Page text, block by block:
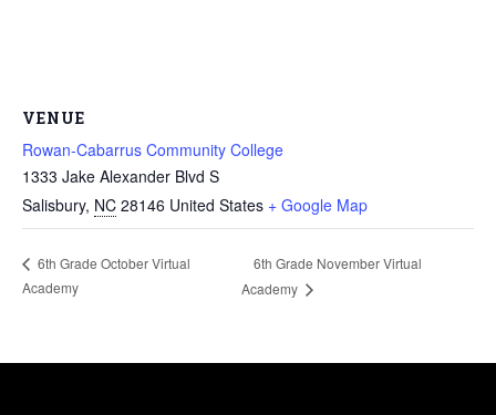
VENUE
Rowan-Cabarrus Community College
1333 Jake Alexander Blvd S
Salisbury, NC 28146 United States + Google Map
6th Grade October Virtual
Academy
6th Grade November Virtual
Academy